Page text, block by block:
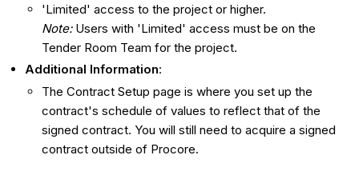
'Limited' access to the project or higher.
Note: Users with 'Limited' access must be on the
Tender Room Team for the project.
Additional Information:
The Contract Setup page is where you set up the
contract's schedule of values to reflect that of the
signed contract. You will still need to acquire a signed
contract outside of Procore.